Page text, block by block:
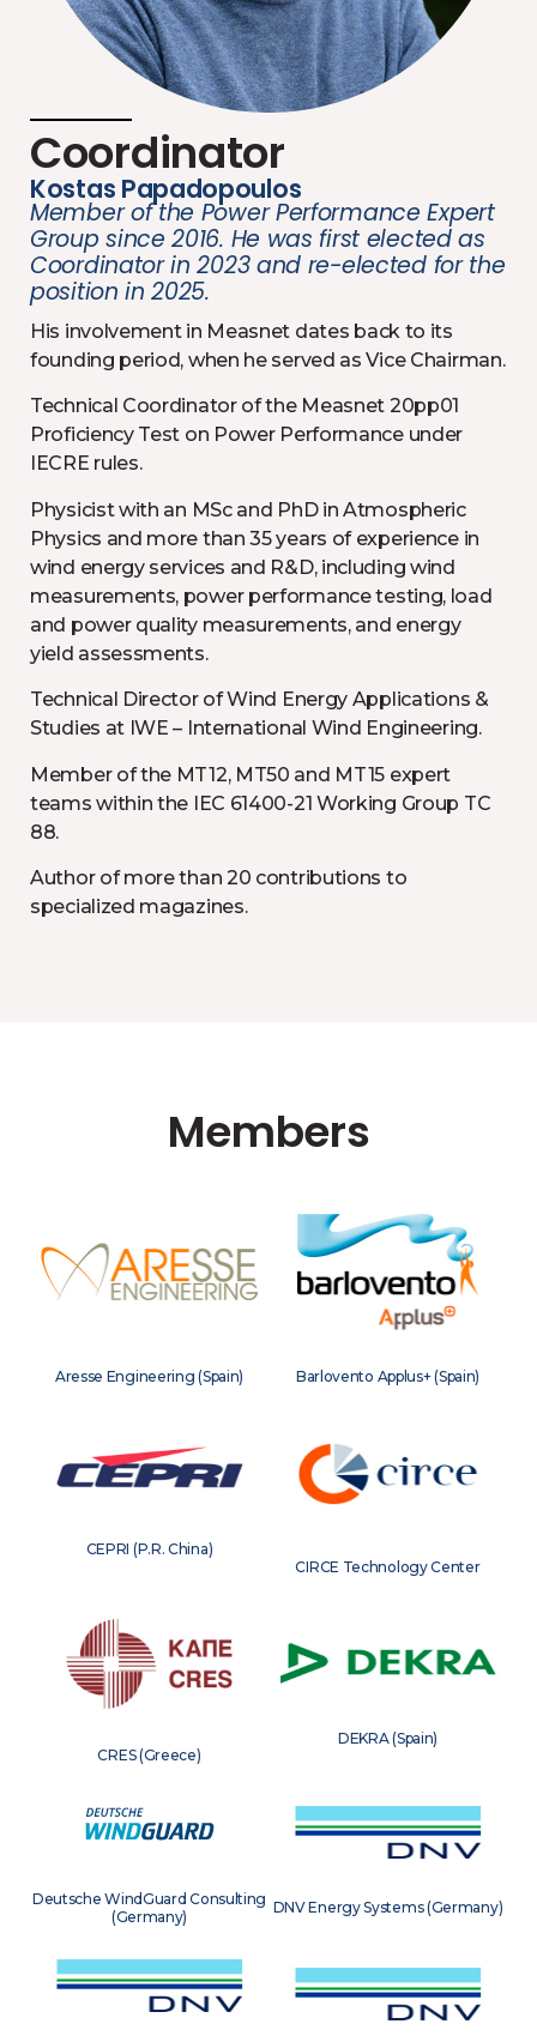
Coordinator
Kostas Papadopoulos
Member of the Power Performance Expert
Group since 2016. He was first elected as
Coordinator in 2023 and re-elected for the
position in 2025.
His involvement in Measnet dates back to its
founding period, when he served as Vice Chairman.
Technical Coordinator of the Measnet 20pp01
Proficiency Test on Power Performance under
IECRE rules.
Physicist with an MSc and PhD in Atmospheric
Physics and more than 35 years of experience in
wind energy services and R&D, including wind
measurements, power performance testing, load
and power quality measurements, and energy
yield assessments.
Technical Director of Wind Energy Applications &
Studies at IWE – International Wind Engineering.
Member of the MT12, MT50 and MT15 expert
teams within the IEC 61400-21 Working Group TC
88.
Author of more than 20 contributions to
specialized magazines.
Members
Aresse Engineering (Spain) Barlovento Applus+ (Spain)
CEPRI (P.R. China)
CIRCE Technology Center
CRES (Greece)
DEKRA (Spain)
Deutsche WindGuard Consulting
(Germany)
DNV Energy Systems (Germany)